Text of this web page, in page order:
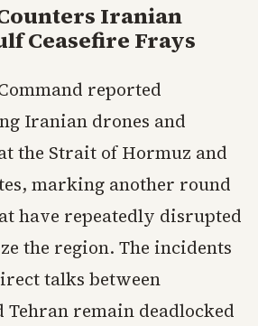
Iranian
Ceasefire Frays
reported
Iranian drones and
the Strait of Hormuz and
marking another round
have repeatedly disrupted
the region. The incidents
talks between
Tehran remain deadlocked